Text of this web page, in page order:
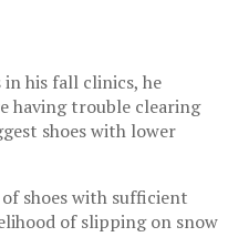
in his fall clinics, he
having trouble clearing
shoes with lower
shoes with sufficient
of slipping on snow